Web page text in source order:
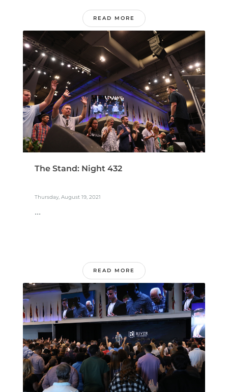
READ MORE
The Stand: Night 432
Thursday, August 19, 2021
...
READ MORE